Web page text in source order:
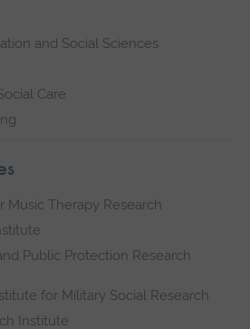
and Social Sciences
Care
Music Therapy Research
Public Protection Research
for Military Social Research
Institute